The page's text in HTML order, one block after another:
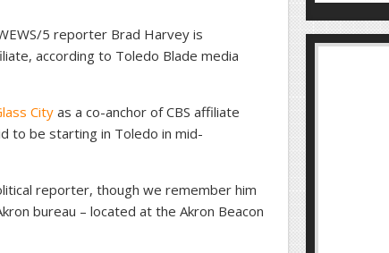
5 reporter Brad Harvey is
according to Toledo Blade media
City as a co-anchor of CBS affiliate
to be starting in Toledo in mid-
reporter, though we remember him
bureau – located at the Akron Beacon